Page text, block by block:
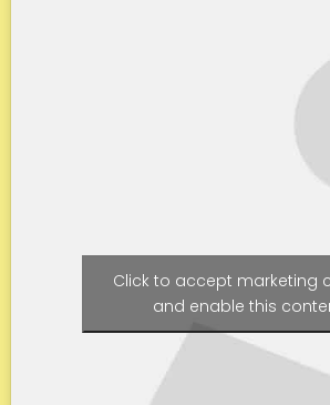
Click to accept marketing
and enable this